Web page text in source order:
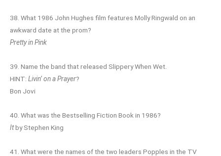
38. What 1986 John Hughes film features Molly Ringwald on an
awkward date at the prom?
Pretty in Pink
39. Name the band that released Slippery When Wet.
HINT: Livin’ on a Prayer?
Bon Jovi
40. What was the Bestselling Fiction Book in 1986?
Itby Stephen King
41. What were the names of the two leaders Popples in the TV